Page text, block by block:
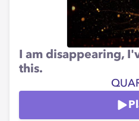
I am disappearing,
this.